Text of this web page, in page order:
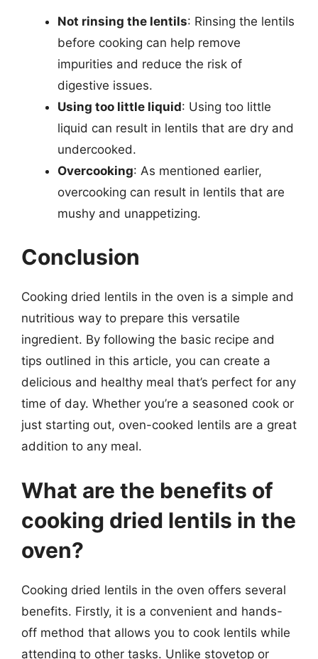
Not rinsing the lentils: Rinsing the lentils
before cooking can help remove
impurities and reduce the risk of
digestive issues.
Using too little liquid: Using too little
liquid can result in lentils that are dry and
undercooked.
Overcooking: As mentioned earlier,
overcooking can result in lentils that are
mushy and unappetizing.
Conclusion
Cooking dried lentils in the oven is a simple and
nutritious way to prepare this versatile
ingredient. By following the basic recipe and
tips outlined in this article, you can create a
delicious and healthy meal that’s perfect for any
time of day. Whether you’re a seasoned cook or
just starting out, oven-cooked lentils are a great
addition to any meal.
What are the benefits of
cooking dried lentils in the
oven?
Cooking dried lentils in the oven offers several
benefits. Firstly, it is a convenient and hands-
off method that allows you to cook lentils while
attending to other tasks. Unlike stovetop or